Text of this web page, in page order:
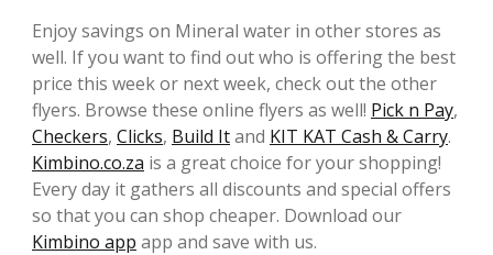
Enjoy savings on Mineral water in other stores as
well. If you want to find out who is offering the best
price this week or next week, check out the other
flyers. Browse these online flyers as well! Pick n Pay,
Checkers, Clicks, Build Itand KIT KAT Cash & Carry.
Kimbino.co.za is a great choice for your shopping!
Every day it gathers all discounts and special offers
so that you can shop cheaper. Download our
Kimbino app app and save with us.